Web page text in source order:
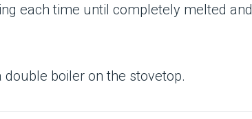
each time until completely melted and
boiler on the stovetop.